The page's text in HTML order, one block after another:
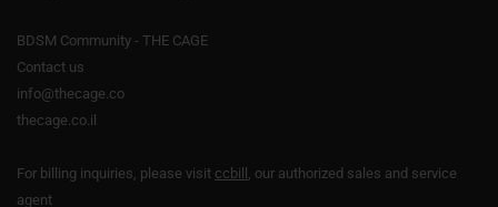
BDSM Community - THE CAGE
Contact us
info@thecage.co
thecage.co.il
For billing inquiries, please visit ccbill , our authorized sales and service
agent